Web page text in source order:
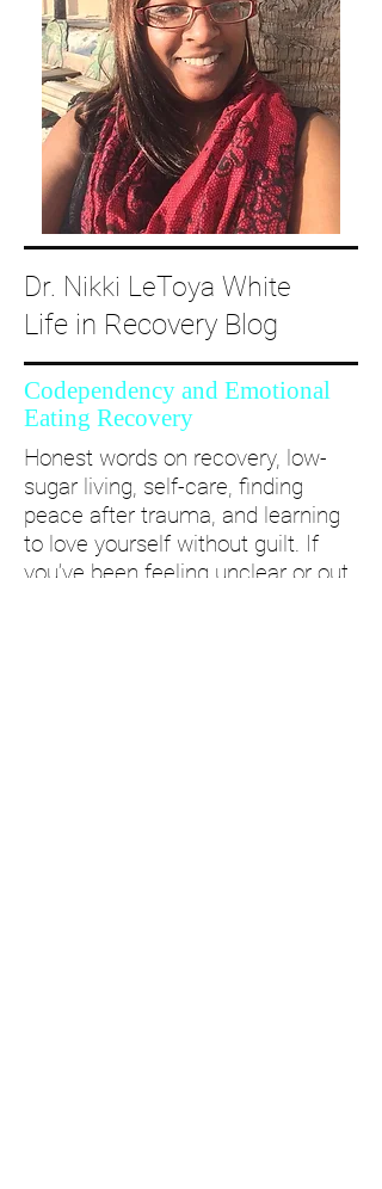
Dr. Nikki LeToya White
Life in Recovery Blog
Codependency and Emotional
Eating Recovery
Honest words on recovery, low-
sugar living, self-care, finding
peace after trauma, and learning
to love yourself without guilt. If
you’ve been feeling unclear or out